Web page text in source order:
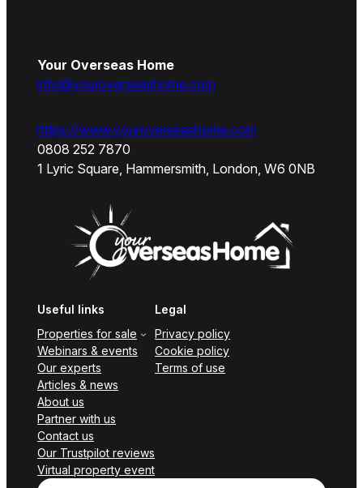
Your Overseas Home
info@youroverseashome.com
https://www.youroverseashome.com
0808 252 7870
1 Lyric Square, Hammersmith, London, W6 0NB
Useful links
Properties for sale
Webinars & events
Our experts
Articles & news
About us
Partner with us
Contact us
Our Trustpilot reviews
Virtual property event
Legal
Privacy policy
Cookie policy
Terms of use